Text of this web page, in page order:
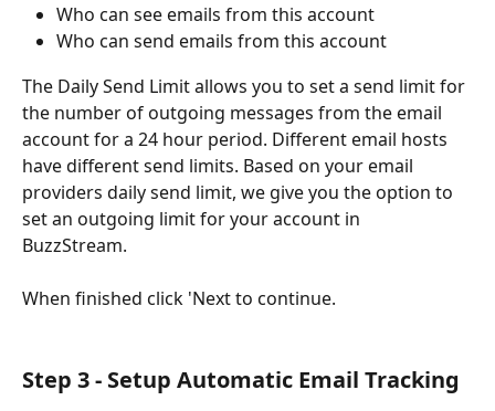
Who can see emails from this account
Who can send emails from this account
The Daily Send Limit allows you to set a send limit for
the number of outgoing messages from the email
account for a 24 hour period. Different email hosts
have different send limits. Based on your email
providers daily send limit, we give you the option to
set an outgoing limit for your account in
BuzzStream.
When finished click 'Next to continue.
Step 3 - Setup Automatic Email Tracking